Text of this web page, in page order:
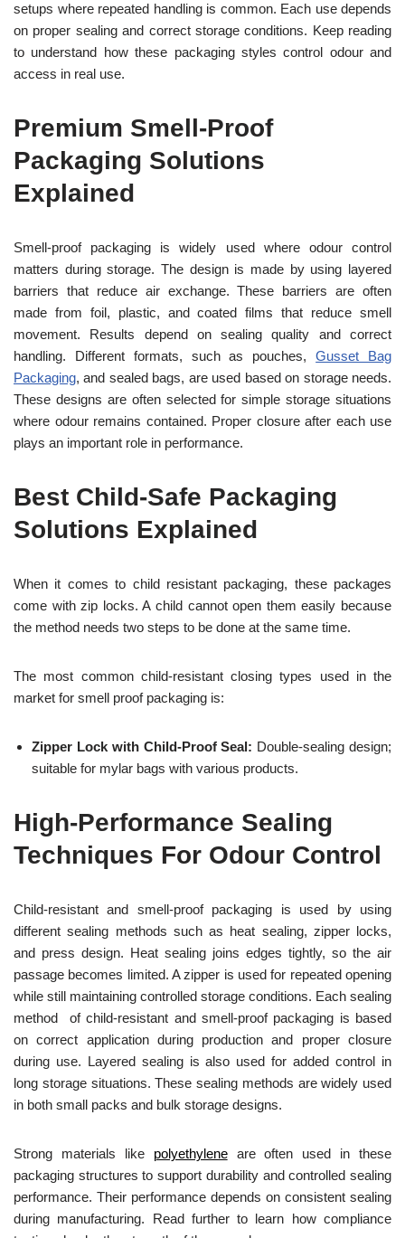
setups where repeated handling is common. Each use depends
on proper sealing and correct storage conditions. Keep reading
to understand how these packaging styles control odour and
access in real use.
Premium Smell-Proof
Packaging Solutions
Explained
Smell-proof packaging is widely used where odour control
matters during storage. The design is made by using layered
barriers that reduce air exchange. These barriers are often
made from foil, plastic, and coated films that reduce smell
movement. Results depend on sealing quality and correct
handling. Different formats, such as pouches,Gusset Bag
Packaging, and sealed bags, are used based on storage needs.
These designs are often selected for simple storage situations
where odour remains contained. Proper closure after each use
plays an important role in performance.
Best Child-Safe Packaging
Solutions Explained
When it comes to child resistant packaging, these packages
come with zip locks. A child cannot open them easily because
the method needs two steps to be done at the same time.
The most common child-resistant closing types used in the
market for smell proof packaging is:
Zipper Lock with Child-Proof Seal: Double-sealing design;
suitable for mylar bags with various products.
High-Performance Sealing
Techniques For Odour Control
Child-resistant and smell-proof packaging is used by using
different sealing methods such as heat sealing, zipper locks,
and press design. Heat sealing joins edges tightly, so the air
passage becomes limited. A zipper is used for repeated opening
while still maintaining controlled storage conditions. Each sealing
method of child-resistant and smell-proof packaging is based
on correct application during production and proper closure
during use. Layered sealing is also used for added control in
long storage situations. These sealing methods are widely used
in both small packs and bulk storage designs.
Strong materials like polyethyleneare often used in these
packaging structures to support durability and controlled sealing
performance. Their performance depends on consistent sealing
during manufacturing. Read further to learn how compliance